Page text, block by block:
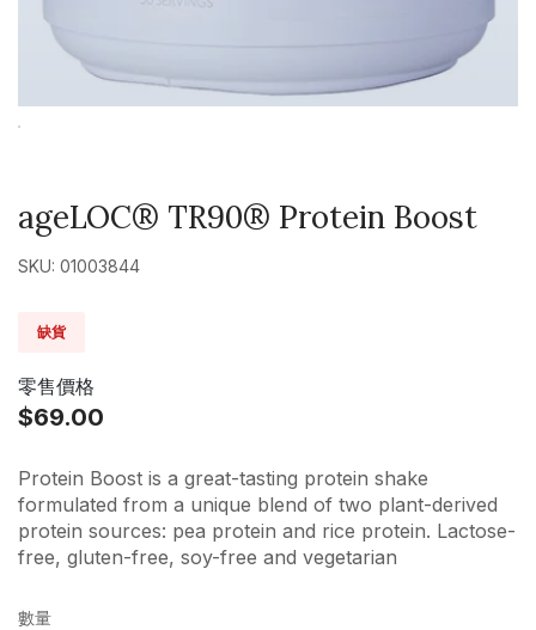
ageLOC® TR90® Protein Boost
SKU: 01003844
缺貨
零售價格
$69.00
Protein Boost is a great-tasting protein shake
formulated from a unique blend of two plant-derived
protein sources: pea protein and rice protein. Lactose-
free, gluten-free, soy-free and vegetarian
數量